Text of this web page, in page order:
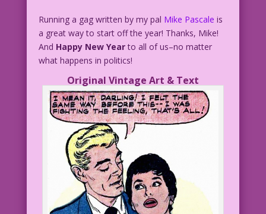
Running a gag written by my pal Mike Pascale is
a great way to start off the year! Thanks, Mike!
And Happy New Yearto all of us–no matter
what happens in politics!
Original Vintage Art & Text